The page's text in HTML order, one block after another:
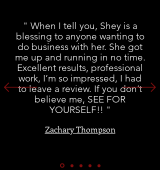
" When I tell you, Shey is a
blessing to anyone wanting to
do business with her. She got
me up and running in no time.
Excellent results, professional
work, I’m so impressed, I had
to leave a review. If you don’t
believe me, SEE FOR
YOURSELF!! "
Zachary Thompson